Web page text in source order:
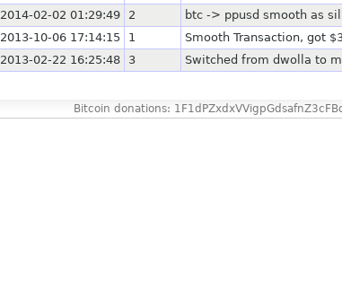
2014-02-02 01:29:49 2
btc -> ppusd smooth as
2013-10-06 17:14:15 1
Smooth Transaction, got
2013-02-22 16:25:48 3 Switched from dwolla to
Bitcoin donations: